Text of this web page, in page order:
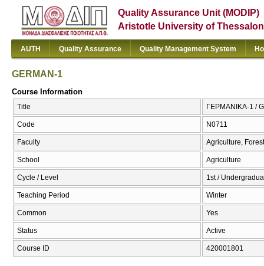
Quality Assurance Unit (MODIP)
Aristotle University of
AUTH Quality Assurance Quality Management System
GERMAN-1
Course Information
Title ΓΕΡΜΑΝΙΚΑ-1 /
Code Ν0711
Faculty Agriculture,
School Agriculture
Cycle / Level 1st /
Teaching Period Winter
Common Yes
Status Active
Course ID 420001801